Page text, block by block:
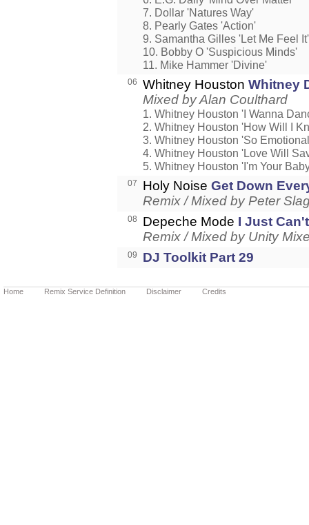
7. Dollar 'Natures Way'
8. Pearly Gates 'Action'
9. Samantha Gilles 'Let Me Feel It'
10. Bobby O 'Suspicious Minds'
11. Mike Hammer 'Divine'
06 Whitney Houston Whitney
Mixed by Alan Coulthard
1. Whitney Houston 'I Wanna
2. Whitney Houston 'How Will I
3. Whitney Houston 'So
4. Whitney Houston 'Love Will
5. Whitney Houston 'I'm Your
07 Holy Noise Get Down
Remix / Mixed by Peter
08 Depeche Mode I Just
Remix / Mixed by Unity
09 DJ Toolkit Part 29
Home Remix Service Definition Disclaimer Credits